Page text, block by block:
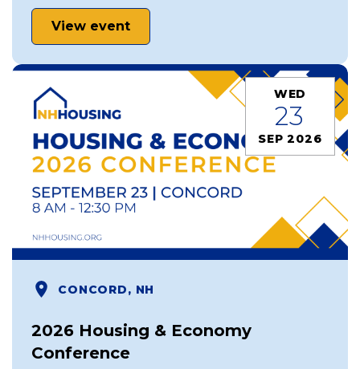
View event
WED
23
SEP 2026
CONCORD, NH
2026 Housing & Economy
Conference